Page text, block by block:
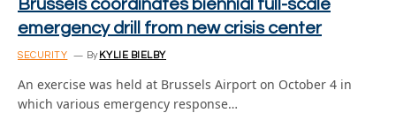
Brussels coordinates biennial full-scale
emergency drill from new crisis center
SECURITY By KYLIE BIELBY
An exercise was held at Brussels Airport on October 4 in
which various emergency response…